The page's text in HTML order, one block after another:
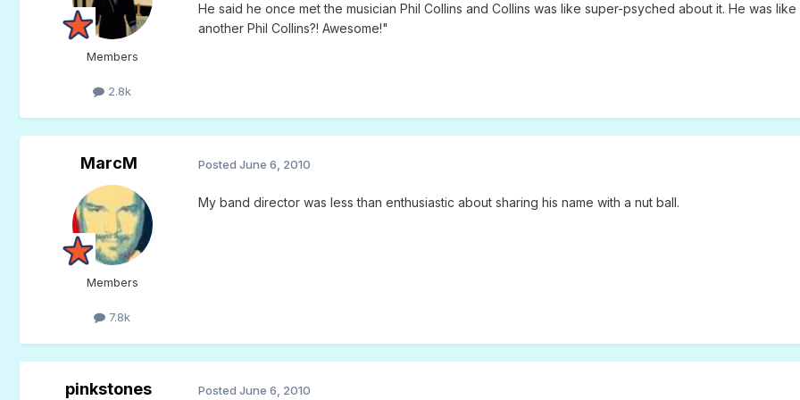
Members
2.8k
He said he once met the musician Phil Collins and Collins was like super-psyched about it. He was
another Phil Collins?! Awesome!"
MarcM
Members
7.8k
Posted June 6, 2010
My band director was less than enthusiastic about sharing his name with a nut ball.
pinkstones Posted June 6, 2010